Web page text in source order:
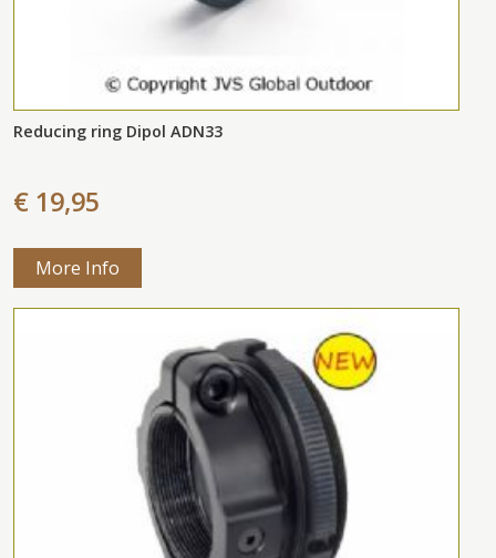
Reducing ring Dipol ADN33
€ 19,95
More Info